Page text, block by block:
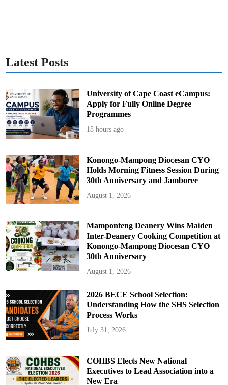
Latest Posts
University of Cape Coast eCampus:
Apply for Fully Online Degree
Programmes
18 hours ago
Konongo-Mampong Diocesan CYO
Holds Morning Fitness Session During
30th Anniversary and Jamboree
August 1, 2026
Mamponteng Deanery Wins Maiden
Inter-Deanery Cooking Competition at
Konongo-Mampong Diocesan CYO
30th Anniversary
August 1, 2026
2026 BECE School Selection:
Understanding How the SHS Selection
Process Works
July 31, 2026
COHBS Elects New National
Executives to Lead Association into a
New Era